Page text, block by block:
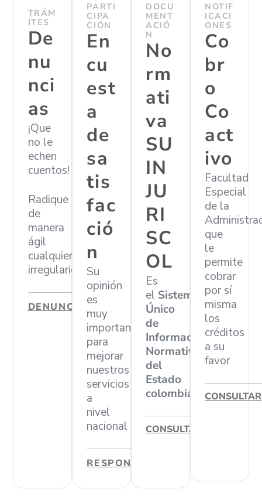
TRÁM
ITES
De
nu
nci
as
¡Que
no le
echen
cuentos!
Radique
de
manera
ágil
cualquier
irregularidad
DENUNCIAR
PARTI
CIPA
CIÓN
En
cu
est
a
de
sa
tis
fac
ció
n
Su
opinión
es
muy
importante
para
mejorar
nuestros
servicios
a
nivel
nacional
RESPONDER
DOCU
MENT
ACIÓ
N
No
rm
ati
va
SU
IN
JU
RI
SC
OL
Es
el Sistema
Único
de
Información
Normativa
del
Estado
colombiano
CONSULTAR
NOTIF
ICACI
ONES
Co
br
o
Co
act
ivo
Facultad
Especial
de la
que
le
permite
cobrar
por sí
misma
los
créditos
a su
favor
CONSULTAR